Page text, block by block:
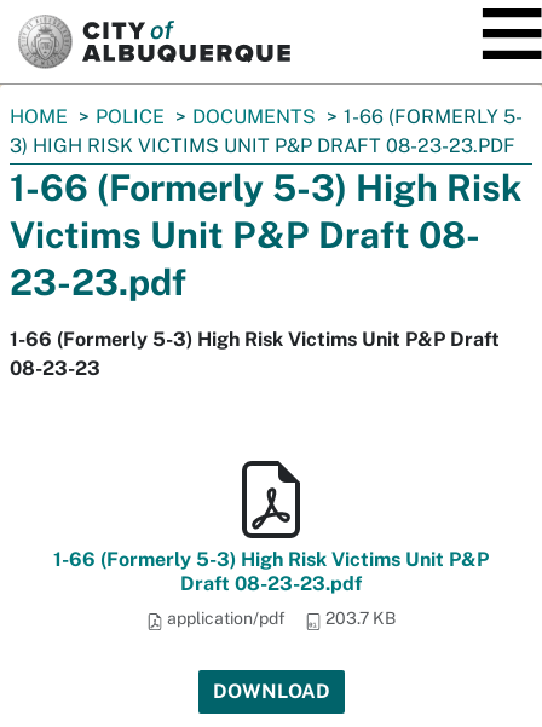
You
are
here:
HOME POLICE DOCUMENTS
1-66 (FORMERLY 5-
3) HIGH RISK VICTIMS UNIT P&P DRAFT 08-23-23.PDF
1-66 (Formerly 5-3) High Risk
Victims Unit P&P Draft 08-
23-23.pdf
1-66 (Formerly 5-3) High Risk Victims Unit P&P Draft
08-23-23
1-66 (Formerly 5-3) High Risk Victims Unit P&P
Draft 08-23-23.pdf
application/pdf 203.7 KB
DOWNLOAD